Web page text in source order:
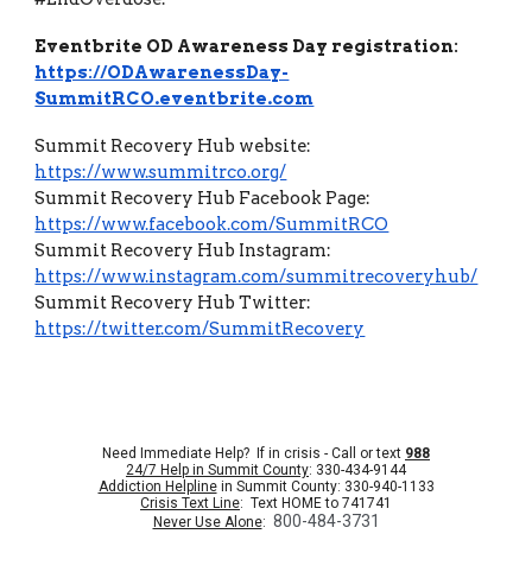
Eventbrite OD Awareness Day registration:
https://ODAwarenessDay-
SummitRCO.eventbrite.com
Summit Recovery Hub website:
https://www.summitrco.org/
Summit Recovery Hub Facebook Page:
https://www.facebook.com/SummitRCO
Summit Recovery Hub Instagram:
https://www.instagram.com/summitrecoveryhub/
Summit Recovery Hub Twitter:
https://twitter.com/SummitRecovery
Need Immediate Help? If in crisis - Call or text 988
24/7 Help in Summit County: 330-434-9144
Addiction Helplinein Summit County: 330-940-1133
Crisis Text Line: Text HOME to 741741
Never Use Alone: 800-484-3731